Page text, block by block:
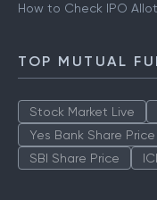
How to Check IPO
TOP MUTUAL
Stock Market Live
Yes Bank Share Price
SBI Share Price